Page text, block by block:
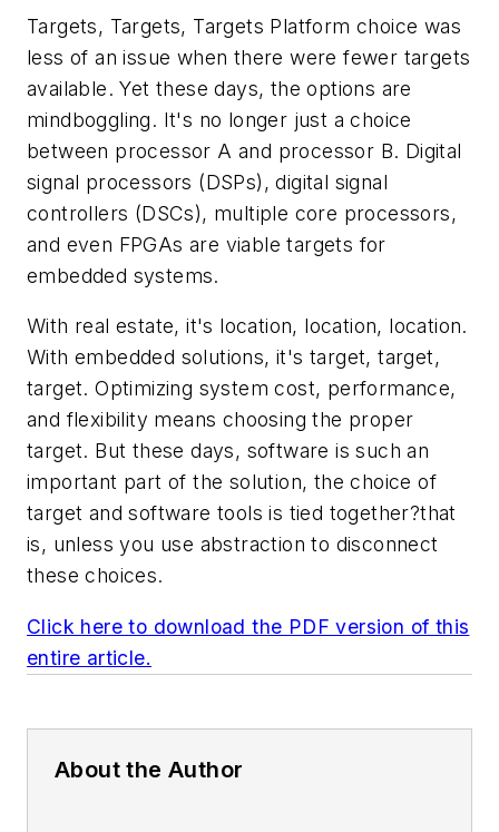
Targets, Targets, Targets Platform choice was
less of an issue when there were fewer targets
available. Yet these days, the options are
mindboggling. It's no longer just a choice
between processor A and processor B. Digital
signal processors (DSPs), digital signal
controllers (DSCs), multiple core processors,
and even FPGAs are viable targets for
embedded systems.
With real estate, it's location, location, location.
With embedded solutions, it's target, target,
target. Optimizing system cost, performance,
and flexibility means choosing the proper
target. But these days, software is such an
important part of the solution, the choice of
target and software tools is tied together?that
is, unless you use abstraction to disconnect
these choices.
Click here to download the PDF version of this
entire article.
About the Author